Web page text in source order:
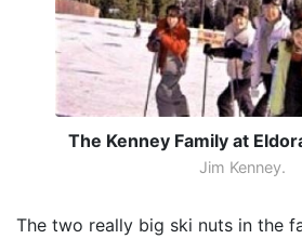
The Kenney Family at
Jim Kenney.
The two really big ski nuts in the